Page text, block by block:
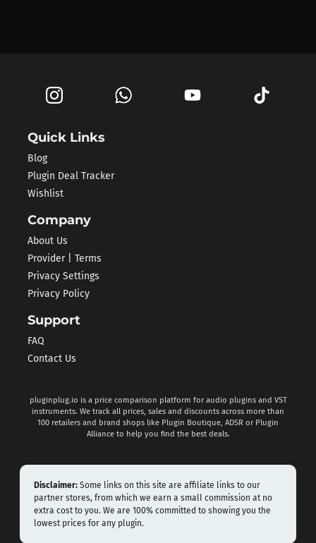
Quick Links
Blog
Plugin Deal Tracker
Wishlist
Company
About Us
Provider | Terms
Privacy Settings
Privacy Policy
Support
FAQ
Contact Us
pluginplug.io is a price comparison platform for audio plugins and VST
instruments. We track all prices, sales and discounts across more than
100 retailers and brand shops like Plugin Boutique, ADSR or Plugin
Alliance to help you find the best deals.
Disclaimer: Some links on this site are affiliate links to our
partner stores, from which we earn a small commission at no
extra cost to you. We are 100% committed to showing you the
lowest prices for any plugin.